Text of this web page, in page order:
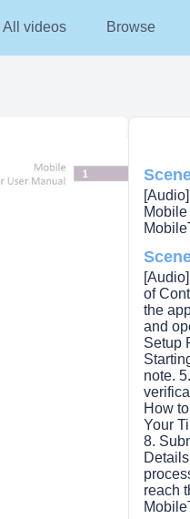
All videos Browse
of
the
and
Setup
note.
How
Your
8.
reach